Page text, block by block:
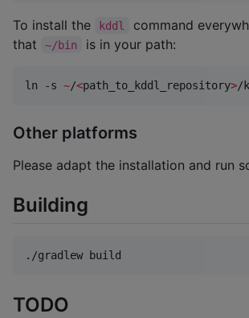
To install the kddl
command
that
~/bin is in your path:
ln -s ~/<path_to_kddl_repository>/
Other platforms
Please adapt the installation and run
Building
TODO